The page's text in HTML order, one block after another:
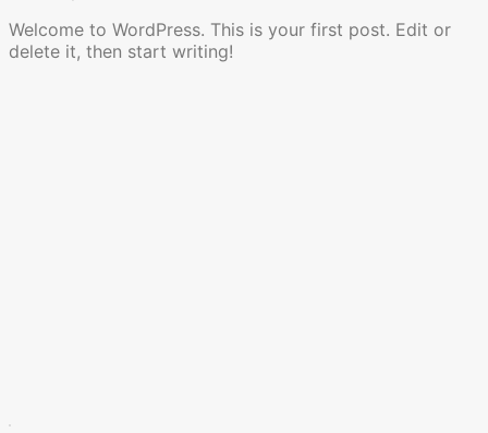
Welcome to WordPress. This is your first post. Edit or
delete it, then start writing!